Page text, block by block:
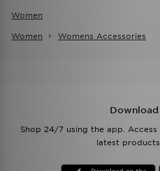
Women
Women Womens Accessories
Shop 24/7 using the app.
latest